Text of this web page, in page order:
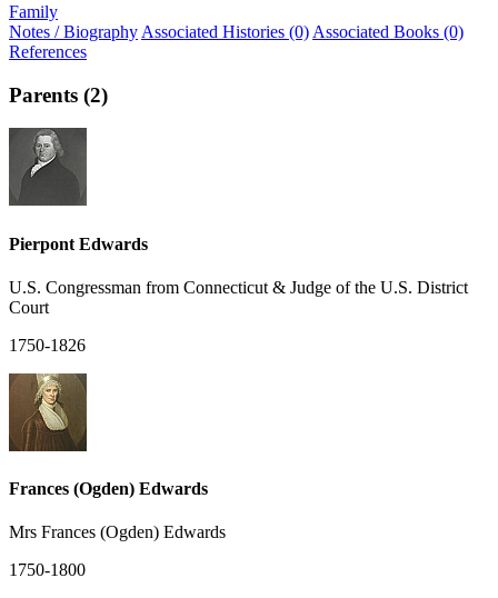
Family
Notes / Biography Associated Histories (0) Associated Books (0)
References
Parents (2)
Pierpont Edwards
U.S. Congressman from Connecticut & Judge of the U.S. District
Court
1750-1826
Frances (Ogden) Edwards
Mrs Frances (Ogden) Edwards
1750-1800